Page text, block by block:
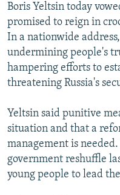
UZBEKISTAN
GEORGIA
KOSOVO
MOLDOVA
BELARUS
UKRAINE
VISUALS
INVESTIGATIONS
RFE/RL INVESTIGATES
SCHEMES
NEWSLETTERS
WIDER EUROPE BY RIKARD
PODCASTS
BYPASS BLOCKING
ABOUT RFE/RL
CONTACT US
Boris Yeltsin today
promised to reign in
In a nationwide
undermining people's
hampering efforts to
threatening Russia's
Yeltsin said punitive
situation and that a
management is
government reshuffle
young people to lead